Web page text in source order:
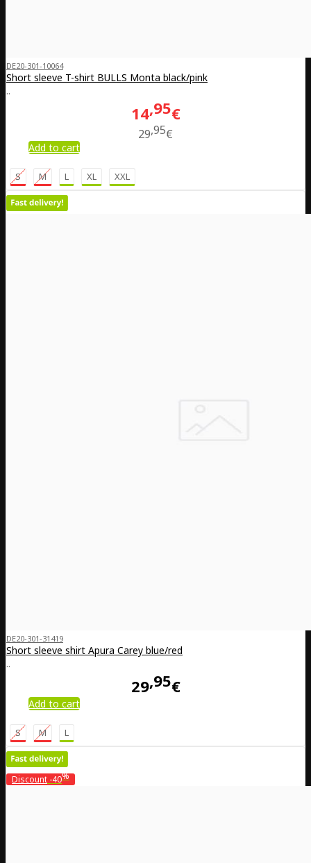
DE20-301-10064
Short sleeve T-shirt BULLS Monta black/pink
..
14 95€
29 95€
Add to cart
S M L XL XXL
DE20-301-31419
Short sleeve shirt Apura Carey blue/red
..
29 95€
Add to cart
S M L
Discount -40%